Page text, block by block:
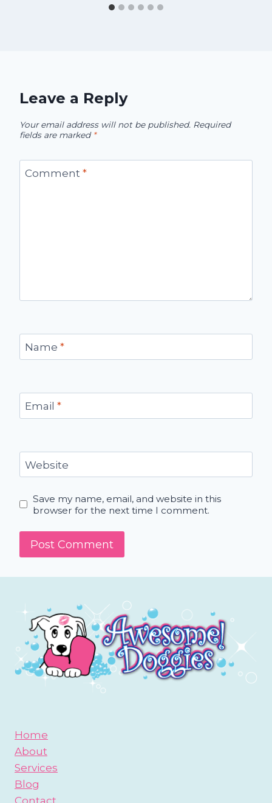
Leave a Reply
Your email address will not be published. Required
fields are marked *
Comment *
Name *
Email *
Website
Save my name, email, and website in this
browser for the next time I comment.
Home
About
Services
Blog
Contact